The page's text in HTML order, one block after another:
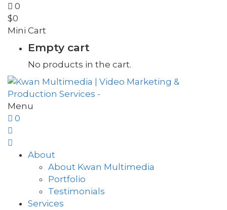
0
$0
Mini Cart
Empty cart
No products in the cart.
Menu
0
About
About Kwan Multimedia
Portfolio
Testimonials
Services